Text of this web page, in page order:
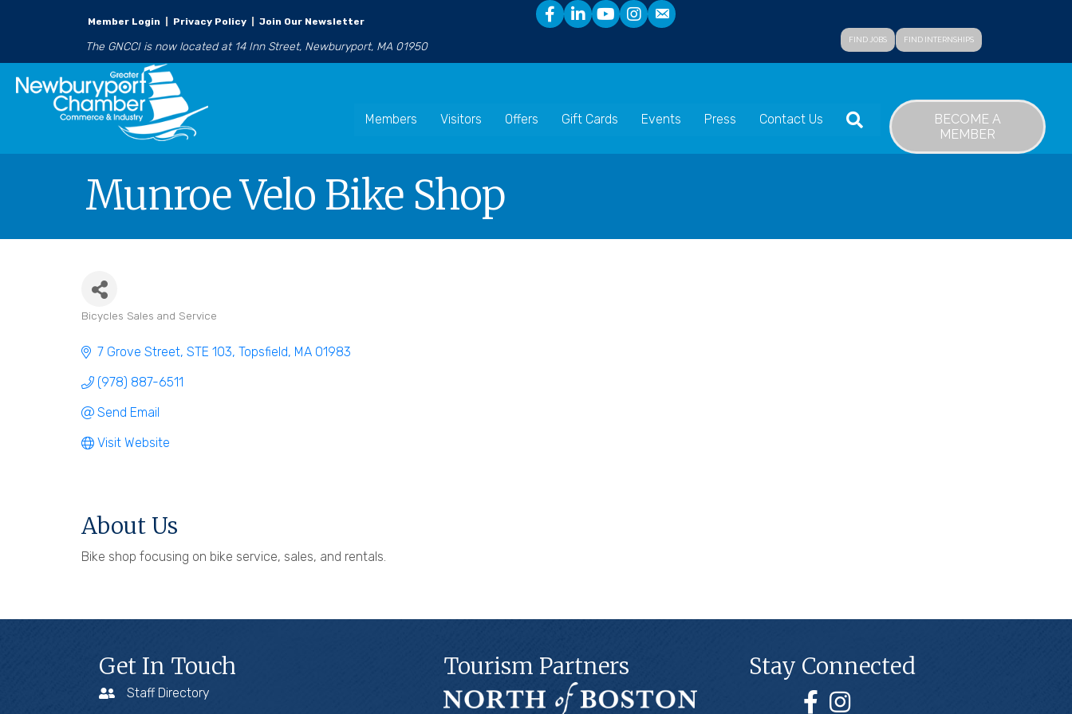
Member Login Privacy Policy Join Our Newsletter
The GNCCI is now located at 14 Inn Street, Newburyport, MA 01950 FIND JOBS FIND INTERNSHIPS
Members Visitors Offers Gift Cards Events Press Contact Us SEARCH
BECOME A
MEMBER
Munroe Velo Bike Shop
Bicycles Sales and Service
7 Grove Street STE 103 Topsfield MA 01983
(978) 887-6511
Send Email
Visit Website
About Us
Bike shop focusing on bike service, sales, and rentals.
Get In Touch
Staff Directory
Tourism Partners Stay Connected